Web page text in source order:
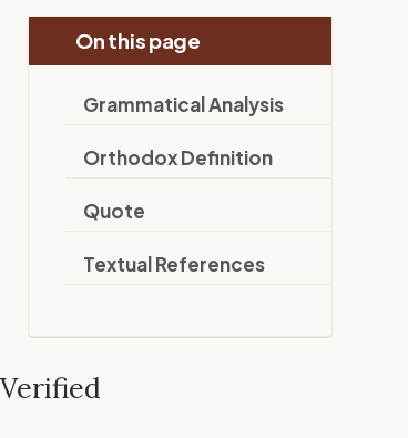
On this page
Grammatical Analysis
Orthodox Definition
Quote
Textual References
Verified